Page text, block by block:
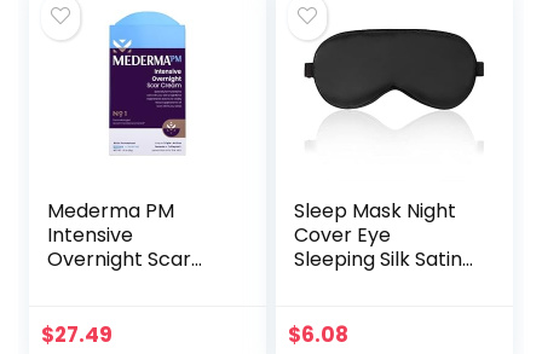
Mederma PM
Intensive
Overnight Scar
Treatment that
$27.49
Sleep Mask Night
Cover Eye
Sleeping Silk Satin
Airplane Travel
$6.08